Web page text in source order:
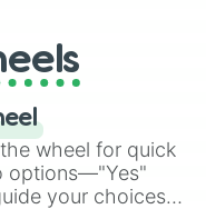
array of
wheel for quick
options—"Yes"
your choices.